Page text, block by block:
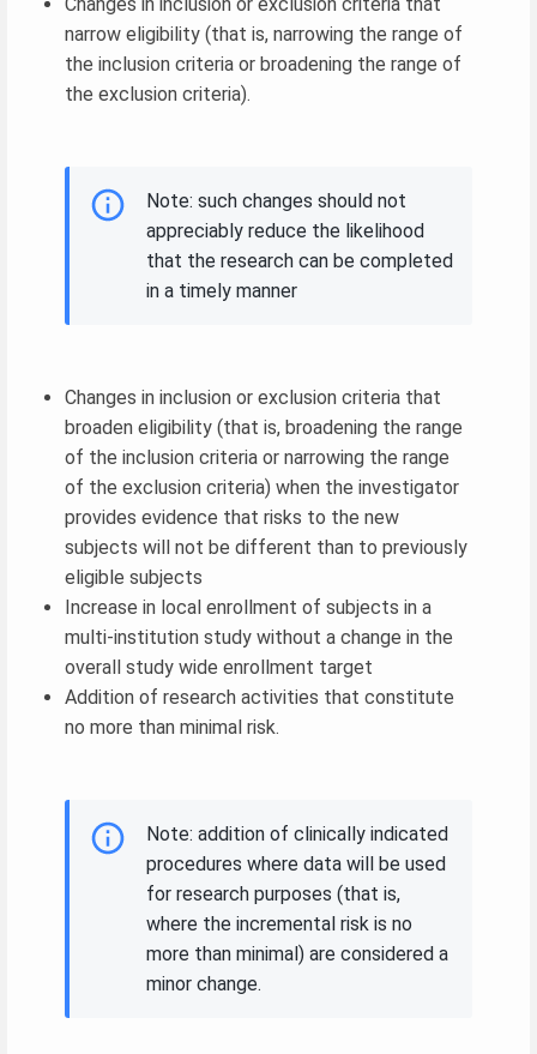
narrow eligibility (that is, narrowing the range of
the inclusion criteria or broadening the range of
the exclusion criteria).
Note: such changes should not
appreciably reduce the likelihood
that the research can be completed
in a timely manner
Changes in inclusion or exclusion criteria that
broaden eligibility (that is, broadening the range
of the inclusion criteria or narrowing the range
of the exclusion criteria) when the investigator
provides evidence that risks to the new
subjects will not be different than to previously
eligible subjects
Increase in local enrollment of subjects in a
multi-institution study without a change in the
overall study wide enrollment target
Addition of research activities that constitute
no more than minimal risk.
Note: addition of clinically indicated
procedures where data will be used
for research purposes (that is,
where the incremental risk is no
more than minimal) are considered a
minor change.